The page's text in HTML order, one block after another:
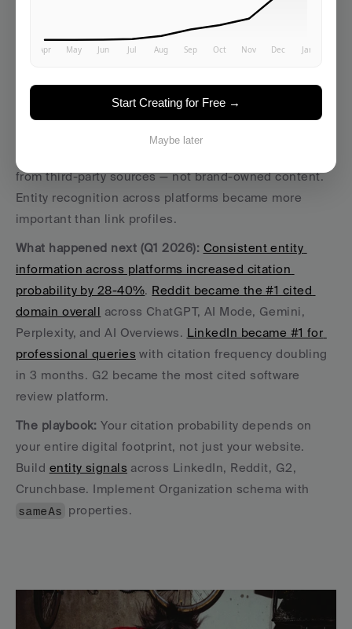
Backlink Counting
AirOps research revealed that for
from third-party sources — not brand-owned content.
Entity recognition across platforms became more
important than link profiles.
What happened next (Q1 2026): Consistent entity
information across platforms increased citation
probability by 28-40%. Reddit became the #1 cited
domain overall across ChatGPT, AI Mode, Gemini,
Perplexity, and AI Overviews. LinkedIn became #1 for
professional queries with citation frequency doubling
in 3 months. G2 became the most cited software
review platform.
The playbook: Your citation probability depends on
your entire digital footprint, not just your website.
Build entity signals across LinkedIn, Reddit, G2,
sameAs properties.
Start Creating for Free →
Maybe later